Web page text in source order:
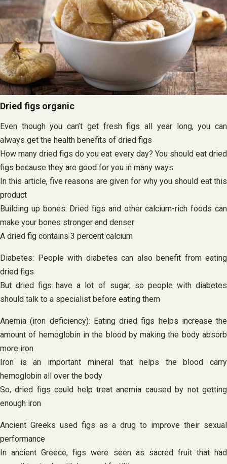
Dried figs organic
Even though you can’t get fresh figs all year long, you can
always get the health benefits of dried figs
How many dried figs do you eat every day? You should eat dried
figs because they are good for you in many ways
In this article, five reasons are given for why you should eat this
product
Building up bones: Dried figs and other calcium-rich foods can
make your bones stronger and denser
A dried fig contains 3 percent calcium
Diabetes: People with diabetes can also benefit from eating
dried figs
But dried figs have a lot of sugar, so people with diabetes
should talk to a specialist before eating them
Anemia (iron deficiency): Eating dried figs helps increase the
amount of hemoglobin in the blood by making the body absorb
more iron
Iron is an important mineral that helps the blood carry
hemoglobin all over the body
So, dried figs could help treat anemia caused by not getting
enough iron
Ancient Greeks used figs as a drug to improve their sexual
performance
In ancient Greece, figs were seen as sacred fruit that had